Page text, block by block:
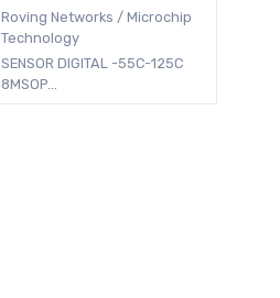
Roving Networks / Microchip
Technology
SENSOR DIGITAL -55C-125C
8MSOP...